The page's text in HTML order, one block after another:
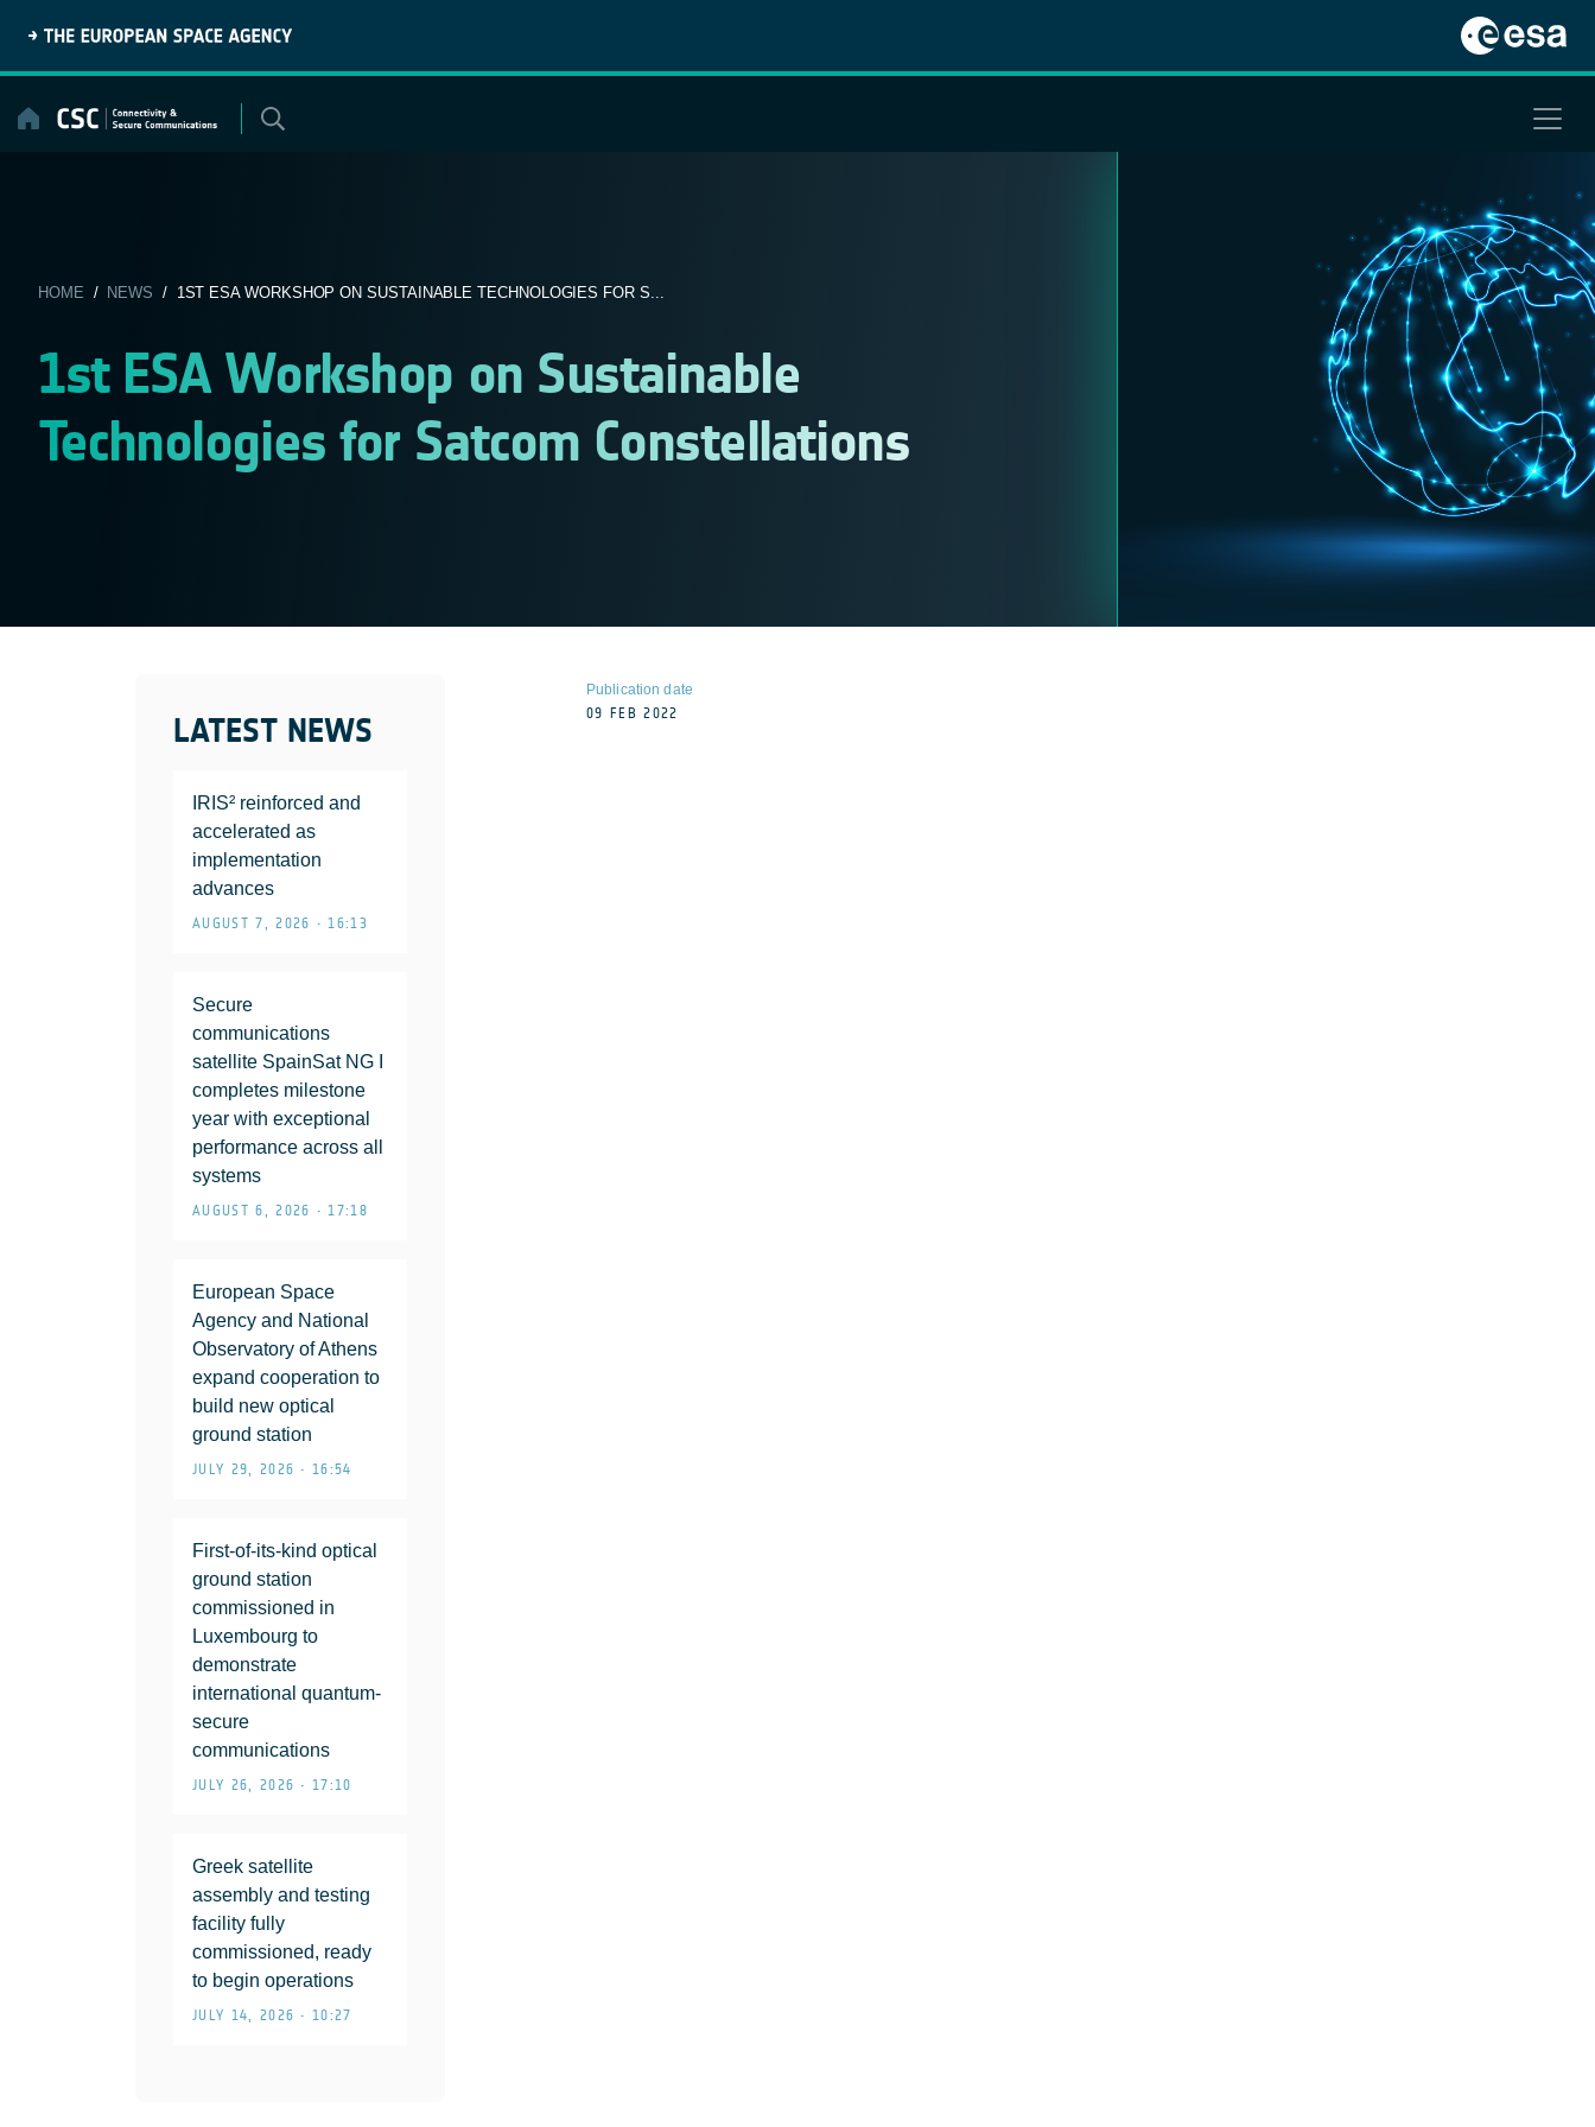
content
HOME / NEWS / 1ST ESA WORKSHOP ON SUSTAINABLE TECHNOLOGIES FOR S...
1st ESA Workshop on Sustainable
Technologies for Satcom Constellations
LATEST NEWS
IRIS² reinforced and
accelerated as
implementation
advances
AUGUST 7, 2026 • 16:13
Secure
communications
satellite SpainSat NG I
completes milestone
year with exceptional
performance across all
systems
AUGUST 6, 2026 • 17:18
European Space
Agency and National
Observatory of Athens
expand cooperation to
build new optical
ground station
JULY 29, 2026 • 16:54
First-of-its-kind optical
ground station
commissioned in
Luxembourg to
demonstrate
international quantum-
secure
communications
JULY 26, 2026 • 17:10
Greek satellite
assembly and testing
facility fully
commissioned, ready
to begin operations
JULY 14, 2026 • 10:27
Publication date
09 FEB 2022